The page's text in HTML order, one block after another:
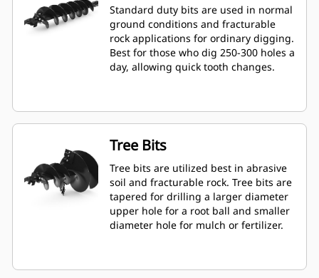
Standard duty bits are used in normal
ground conditions and fracturable
rock applications for ordinary digging.
Best for those who dig 250-300 holes a
day, allowing quick tooth changes.
Tree Bits
Tree bits are utilized best in abrasive
soil and fracturable rock. Tree bits are
tapered for drilling a larger diameter
upper hole for a root ball and smaller
diameter hole for mulch or fertilizer.